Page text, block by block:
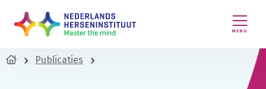
MENU
Publicaties